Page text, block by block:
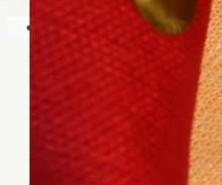
Your shopping cart is empty!